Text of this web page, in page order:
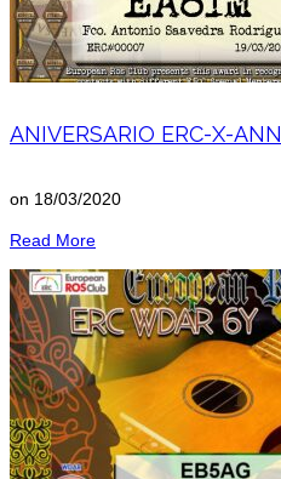
ANIVERSARIO ERC-X-ANN
on 18/03/2020
Read More